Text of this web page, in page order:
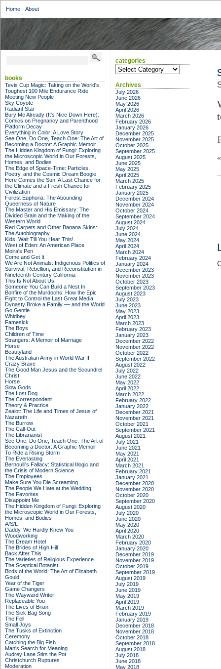
Home About
books
Tevis Cup Magic: Taking on the World's
Toughest 100 Mile Endurance Ride
Meeting New People
Sky Coyote
Radiant Star
Bury Me Already (It's Nice Down Here):
Comics on Pregnancy and Parenthood
Platform Decay
Everything in Color: A Love Story
See One, Do One, Teach One: The Art of
Becoming a Doctor: A Graphic Memoir
The Hidden Kingdom of Fungi: Exploring
the Microscopic World in Our Forests,
Homes, and Bodies
The Edge of Space-Time: Particles,
Poetry, and the Cosmic Dream Boogie
Here Comes the Sun: A Last Chance for
the Climate and a Fresh Chance for
Civilization
Forest Euphoria: The Abounding
Queerness of Nature
The Master and His Emissary: The
Divided Brain and the Making of the
Western World
Red Carpets and Other Banana Skins:
The Autobiography
Kids, Wait Till You Hear This!
West of Eden: An American Place
Moira's Pen
Come and Get It
We Are Not Animals: Indigenous Politics of
Survival, Rebellion, and Reconstitution in
Nineteenth-Century California
This Is Not About Us
Someone You Can Build a Nest In
Bonfire of the Murdochs: How the Epic
Fight to Control the Last Great Media
Dynasty Broke a Family –– and the World
Go Gentle
Whidbey
Famesick
The Boys
Children of Time
Strangers: A Memoir of Marriage
Horse
Beautyland
The Australian Army in World War II
Crazy Brave
The Good Man Jesus and the Scoundrel
Christ
Horse
Slow Gods
The Lost Dog
The Correspondent
Theory & Practice
Zealot: The Life and Times of Jesus of
Nazareth
The Burrow
The Call-Out
The Librarianist
See One, Do One, Teach One: The Art of
Becoming a Doctor: A Graphic Memoir
To Ride a Rising Storm
The Everlasting
Bernoulli's Fallacy: Statistical Illogic and
the Crisis of Modern Science
The Employees
Make Sure You Die Screaming
The People We Hate at the Wedding
The Favorites
Disappoint Me
The Hidden Kingdom of Fungi: Exploring
the Microscopic World in Our Forests,
Homes, and Bodies
A/S/L
Daddy, We Hardly Knew You
Woodworking
The Dream Hotel
The Brides of High Hill
Back After This
The Varieties of Religious Experience
The Sceptical Botanist
Birds of the World: The Art of Elizabeth
Gould
Year of the Tiger
Game Changers
The Wayward Writer
Replaceable You
The Lives of Brian
The Sick Bag Song
The Fell
Small Joys
The Tusks of Extinction
Ceremony
Catching the Big Fish
Man's Search for Meaning
Audrey Lane Stirs the Pot
Christchurch Ruptures
Moderation
categories
categories
Archives
July 2026
June 2026
May 2026
April 2026
March 2026
February 2026
January 2026
December 2025
November 2025
October 2025
September 2025
August 2025
June 2025
May 2025
April 2025
March 2025
February 2025
January 2025
December 2024
November 2024
October 2024
September 2024
August 2024
July 2024
June 2024
May 2024
April 2024
March 2024
February 2024
January 2024
December 2023
November 2023
October 2023
September 2023
August 2023
July 2023
June 2023
May 2023
April 2023
March 2023
February 2023
January 2023
December 2022
November 2022
October 2022
September 2022
August 2022
July 2022
June 2022
May 2022
April 2022
March 2022
February 2022
January 2022
December 2021
November 2021
October 2021
September 2021
August 2021
July 2021
June 2021
May 2021
April 2021
March 2021
February 2021
January 2021
December 2020
November 2020
October 2020
September 2020
August 2020
July 2020
June 2020
May 2020
April 2020
March 2020
February 2020
January 2020
December 2019
November 2019
October 2019
September 2019
August 2019
July 2019
June 2019
May 2019
April 2019
March 2019
February 2019
January 2019
December 2018
November 2018
October 2018
September 2018
August 2018
July 2018
June 2018
May 2018